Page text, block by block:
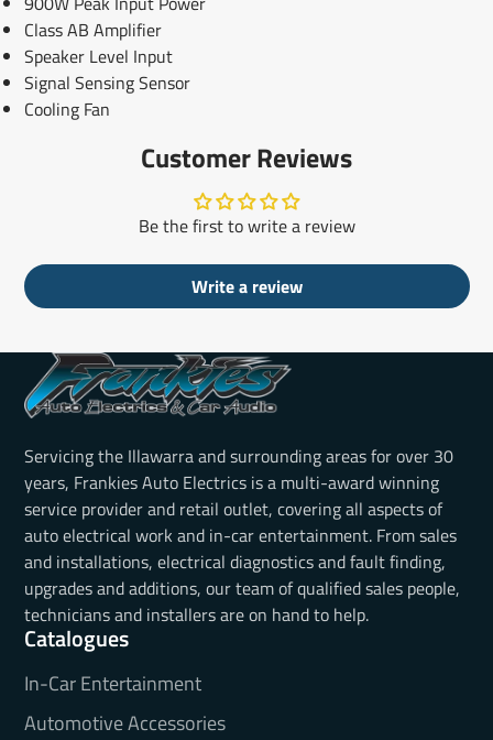
Class AB Amplifier
Speaker Level Input
Signal Sensing Sensor
Cooling Fan
Customer Reviews
Be the first to write a review
Write a review
Servicing the Illawarra and surrounding areas for over 30
years, Frankies Auto Electrics is a multi-award winning
service provider and retail outlet, covering all aspects of
auto electrical work and in-car entertainment. From sales
and installations, electrical diagnostics and fault finding,
upgrades and additions, our team of qualified sales people,
technicians and installers are on hand to help.
Catalogues
In-Car Entertainment
Automotive Accessories